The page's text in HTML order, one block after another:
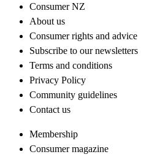
Consumer NZ
About us
Consumer rights and advice
Subscribe to our newsletters
Terms and conditions
Privacy Policy
Community guidelines
Contact us
Membership
Consumer magazine